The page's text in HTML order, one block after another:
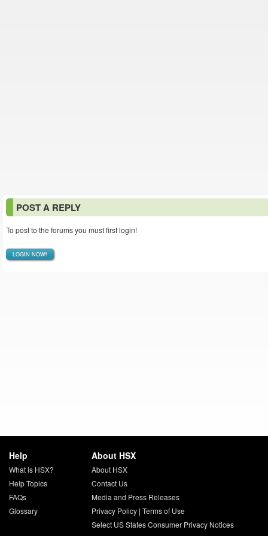
POST A REPLY
To post to the forums you must first login!
LOGIN NOW!
Help
What is HSX?
Help Topics
FAQs
Glossary
About HSX
About HSX
Contact Us
Media and Press Releases
Privacy Policy| Terms of Use
Select US States Consumer Privacy Notices